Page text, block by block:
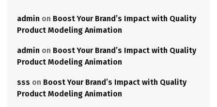
admin on Boost Your Brand’s Impact with Quality
Product Modeling Animation
admin on Boost Your Brand’s Impact with Quality
Product Modeling Animation
sss on Boost Your Brand’s Impact with Quality
Product Modeling Animation